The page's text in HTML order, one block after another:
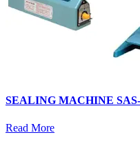
SEALING MACHINE SAS-
Read More